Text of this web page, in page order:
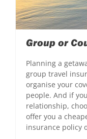
Group or
Planning a
group travel
organise your
people. And if
relationship,
offer you a
insurance policy